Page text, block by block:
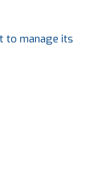
to manage its